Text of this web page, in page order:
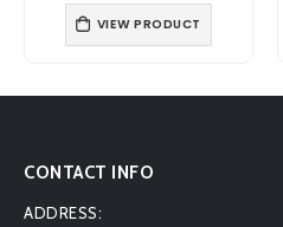
was:
£4.79.£3.69.
VIEW PRODUCT
CONTACT INFO
ADDRESS: